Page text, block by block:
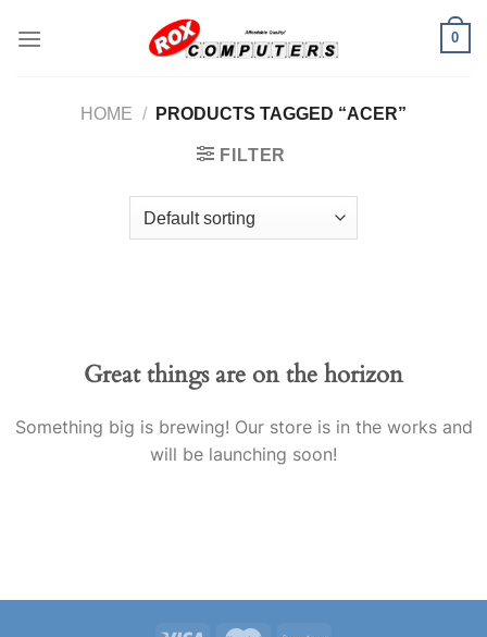
0
HOME / PRODUCTS TAGGED “ACER”
FILTER
Great things are on the horizon
Something big is brewing! Our store is in the works and
will be launching soon!